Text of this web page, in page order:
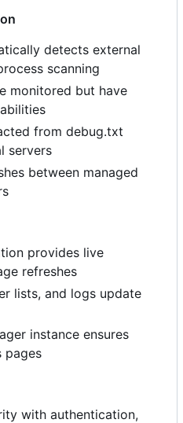
detects external
scanning
monitored but have
from debug.txt
servers
between managed
provides live
refreshes
lists, and logs update
instance ensures
pages
with authentication,